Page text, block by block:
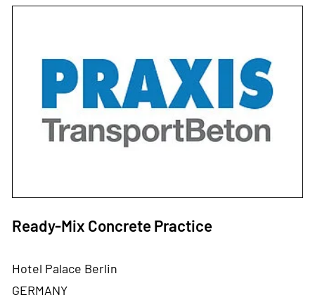
Ready-Mix Concrete Practice
Hotel Palace Berlin
GERMANY